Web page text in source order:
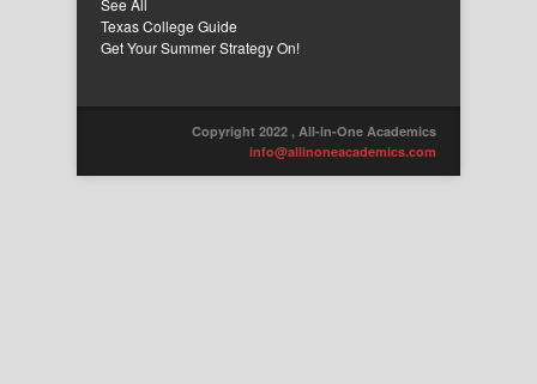
Texas College Guide
Get Your Summer Strategy On!
Copyright 2022 , All-in-One Academics
info@allinoneacademics.com